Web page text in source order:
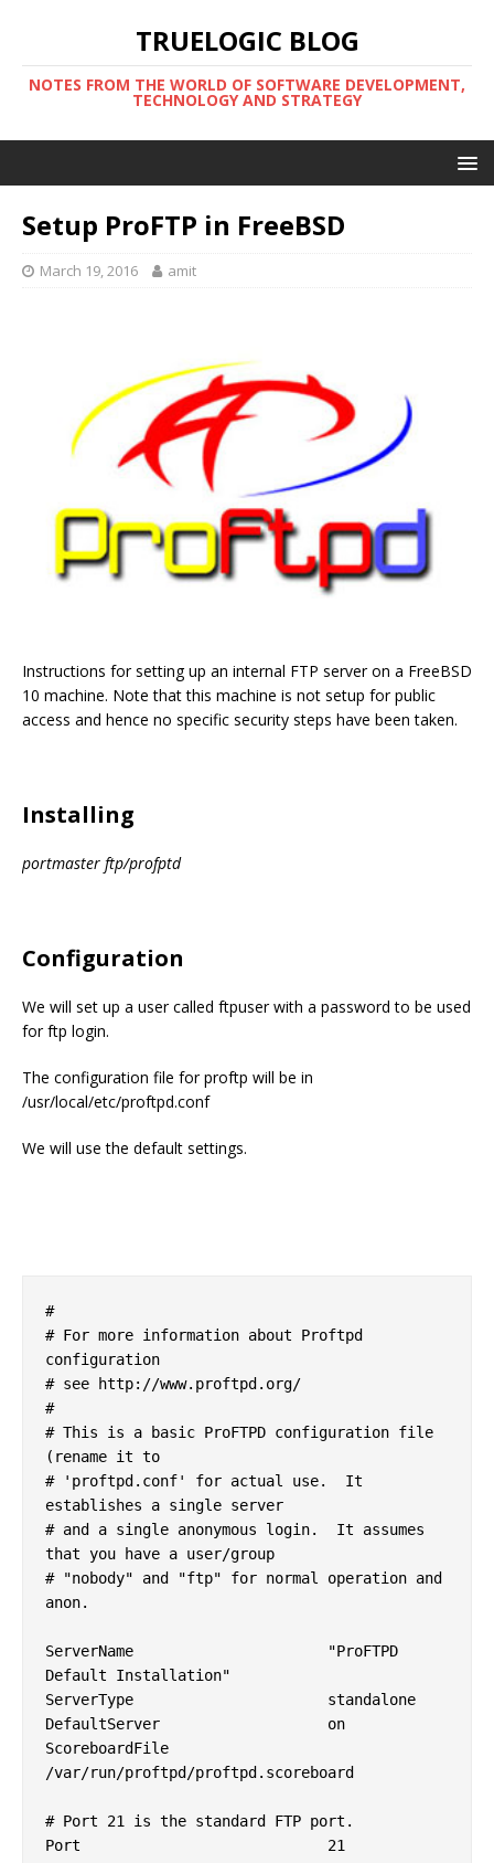
TRUELOGIC BLOG
NOTES FROM THE WORLD OF SOFTWARE DEVELOPMENT,
TECHNOLOGY AND STRATEGY
Setup ProFTP in FreeBSD
March 19, 2016 amit
Instructions for setting up an internal FTP server on a FreeBSD
10 machine. Note that this machine is not setup for public
access and hence no specific security steps have been taken.
Installing
portmaster ftp/profptd
Configuration
We will set up a user called ftpuser with a password to be used
for ftp login.
The configuration file for proftp will be in
/usr/local/etc/proftpd.conf
We will use the default settings.
#
# For more information about Proftpd
configuration
# see http://www.proftpd.org/
#
# This is a basic ProFTPD configuration file
(rename it to
# 'proftpd.conf' for actual use.  It
establishes a single server
# and a single anonymous login.  It assumes
that you have a user/group
# "nobody" and "ftp" for normal operation and
anon.
ServerName			"ProFTPD
Default Installation"
ServerType			standalone
DefaultServer			on
ScoreboardFile
/var/run/proftpd/proftpd.scoreboard
# Port 21 is the standard FTP port.
Port				21